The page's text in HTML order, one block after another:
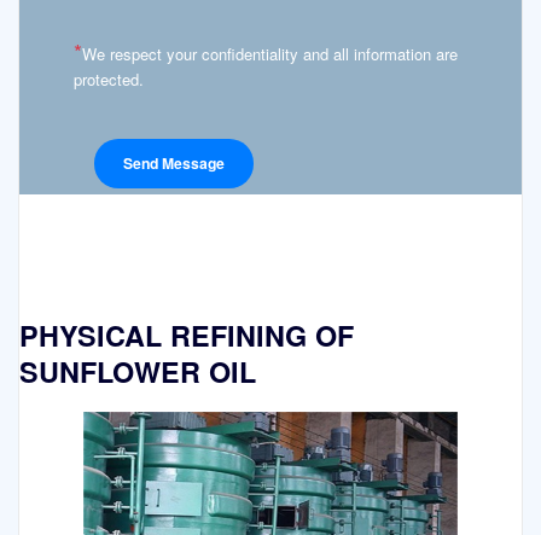
*We respect your confidentiality and all information are
protected.
PHYSICAL REFINING OF
SUNFLOWER OIL